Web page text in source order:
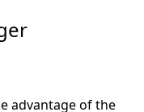
advantage of the